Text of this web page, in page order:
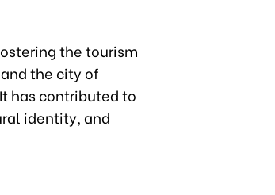
the tourism
the city of
has contributed to
identity, and